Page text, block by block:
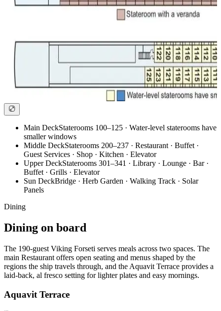
Main DeckStaterooms 100–125 · Water-level staterooms have
smaller windows
Middle DeckStaterooms 200–237 · Restaurant · Buffet ·
Guest Services · Shop · Kitchen · Elevator
Upper DeckStaterooms 301–341 · Library · Lounge · Bar ·
Buffet · Grills · Elevator
Sun DeckBridge · Herb Garden · Walking Track · Solar
Panels
Dining
Dining on board
The 190-guest Viking Forseti serves meals across two spaces. The
main Restaurant offers open seating and menus shaped by the
regions the ship travels through, and the Aquavit Terrace provides a
laid-back, al fresco setting for lighter plates and easy mornings.
Aquavit Terrace